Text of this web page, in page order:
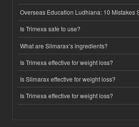
Overseas Education Ludhiana: 10 Mistakes
Is Trimexa safe to use?
What are Slimarax’s ingredients?
Is Trimexa effective for weight loss?
Is Slimarax effective for weight loss?
Is Trimexa effective for weight loss?